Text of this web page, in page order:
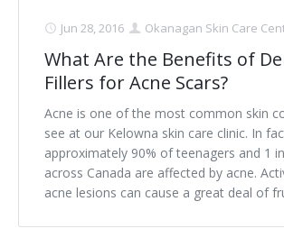
Jun 28, 2016 Okanagan Skin Care
What Are the Benefits of
Fillers for Acne Scars?
Acne is one of the most common skin
see at our Kelowna skin care clinic. In
approximately 90% of teenagers and 1
across Canada are affected by acne.
acne lesions can cause a great deal of